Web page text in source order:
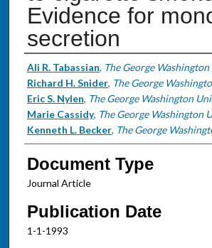
Evidence for
secretion
Authors
Ali R. Tabassian, The George
Richard H. Snider, The George
Eric S. Nylen, The George Washington
Marie Cassidy, The George Washington
Kenneth L. Becker, The George
Document Type
Journal Article
Publication Date
1-1-1993